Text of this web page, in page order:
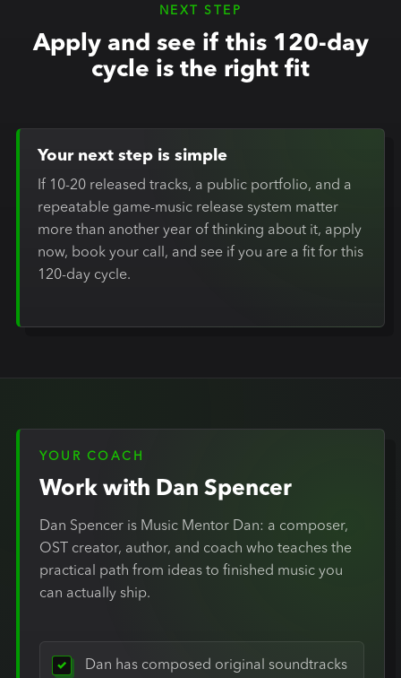
NEXT STEP
Apply and see if this 120-day
cycle is the right fit
Your next step is simple
If 10-20 released tracks, a public portfolio, and a
repeatable game-music release system matter
more than another year of thinking about it, apply
now, book your call, and see if you are a fit for this
120-day cycle.
YOUR COACH
Work with Dan Spencer
Dan Spencer is Music Mentor Dan: a composer,
OST creator, author, and coach who teaches the
practical path from ideas to finished music you
can actually ship.
Dan has composed original soundtracks